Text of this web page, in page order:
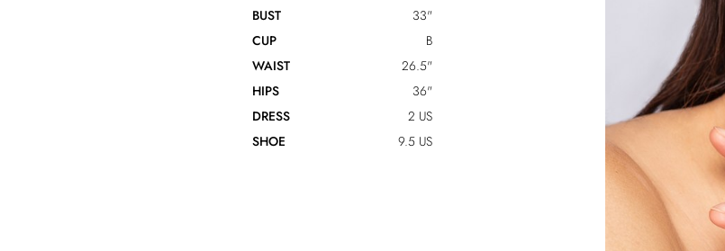
BUST
33"
CUP
B
WAIST
26.5"
HIPS
36"
DRESS
2 US
SHOE
9.5 US